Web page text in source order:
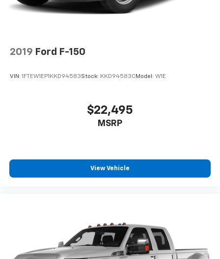
2019 Ford F-150
VIN: 1FTEW1EP1KKD94583Stock: KKD94583C Model: W1E
$22,495
MSRP
View Vehicle